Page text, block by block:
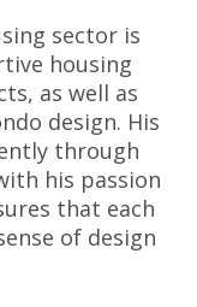
sector is
housing
as well as
design. His
through
his passion
that each
of design